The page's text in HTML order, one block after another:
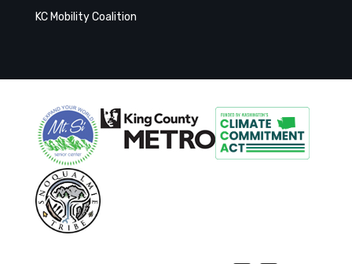
KC Mobility Coalition
‏‏‎